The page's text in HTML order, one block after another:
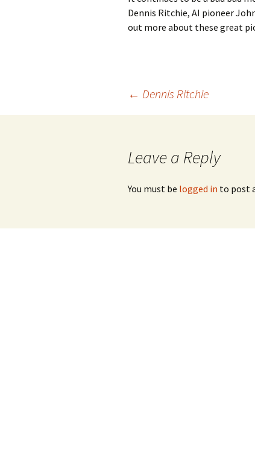
Dennis Ritchie, AI pioneer
out more about these great
← Dennis Ritchie
Leave a Reply
You must be logged in to post